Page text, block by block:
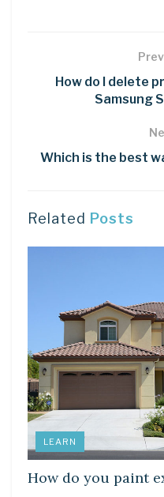
How do I delete
Samsung
Which is the best
Related Posts
LEARN
How do you paint